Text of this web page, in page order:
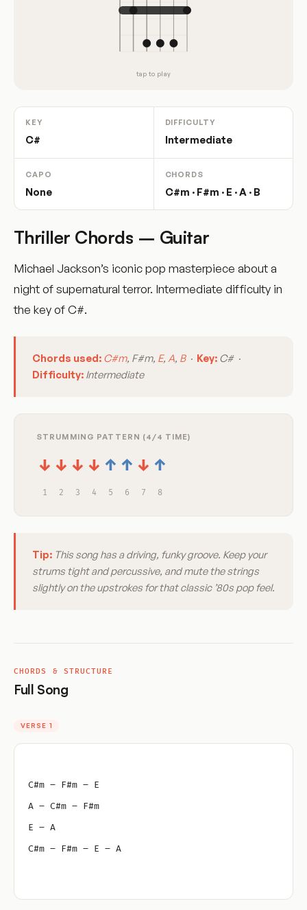
tap to play
KEY
C#
DIFFICULTY
Intermediate
CAPO
None
CHORDS
C#m · F#m · E · A · B
Thriller Chords – Guitar
Michael Jackson’s iconic pop masterpiece about a
night of supernatural terror. Intermediate difficulty in
the key of C#.
Chords used: C#m, F#m, E, A, B· Key: C# ·
Difficulty: Intermediate
STRUMMING PATTERN (4/4 TIME)
↓ ↓ ↓ ↓ ↑ ↑ ↓ ↑
1 2 3 4 5 6 7 8
Tip: This song has a driving, funky groove. Keep your
strums tight and percussive, and mute the strings
slightly on the upstrokes for that classic ’80s pop feel.
CHORDS & STRUCTURE
Full Song
VERSE 1
C#m – F#m – E
A – C#m – F#m
E – A
C#m – F#m – E – A